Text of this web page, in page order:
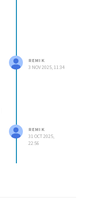
REMI K
3 NOV 2025, 11:34
REMI K
31 OCT 2025,
22:56